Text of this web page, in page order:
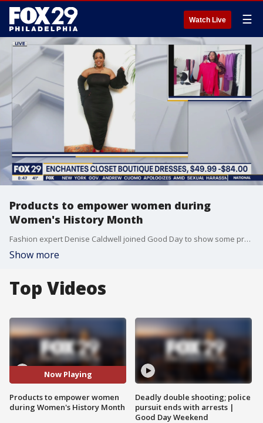
Watch Live ☰
Products to empower women during
Women's History Month
Fashion expert Denise Caldwell joined Good Day to show some products meant to empower women including some from Philadelphia designers.
Show more
Top Videos
Now Playing
Products to empower women
during Women's History Month
Deadly double shooting; police
pursuit ends with arrests |
Good Day Weekend